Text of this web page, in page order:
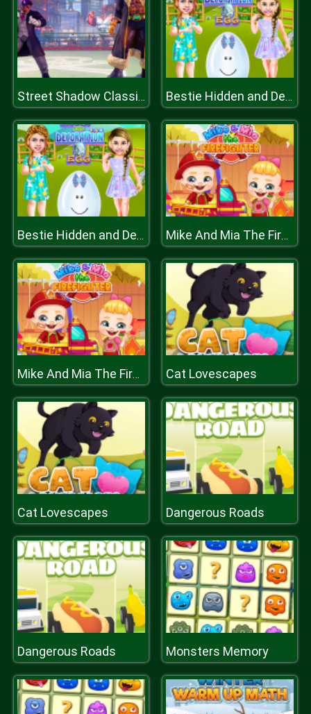
Street Shadow Classic Fighter Bestie Hidden and Decorated Egg
Bestie Hidden and Decorated Egg Mike And Mia The Firefighter
Mike And Mia The Firefighter Cat Lovescapes
Cat Lovescapes Dangerous Roads
Dangerous Roads Monsters Memory